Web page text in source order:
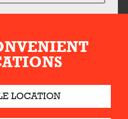
LOCATION